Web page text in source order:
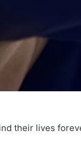
their lives